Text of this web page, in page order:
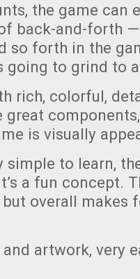
the game can
back-and-forth
so forth in the
going to grind to
rich, colorful,
great
is visually
simple to learn,
a fun concept.
overall makes
artwork, very